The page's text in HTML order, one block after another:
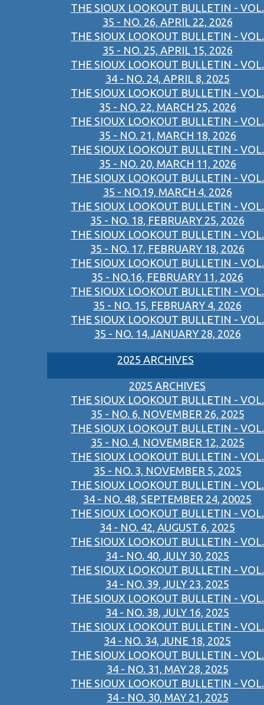
THE SIOUX LOOKOUT BULLETIN - VOL.
35 - NO. 26, APRIL 22, 2026
THE SIOUX LOOKOUT BULLETIN - VOL.
35 - NO. 25, APRIL 15, 2026
THE SIOUX LOOKOUT BULLETIN - VOL.
34 - NO. 24, APRIL 8, 2025
THE SIOUX LOOKOUT BULLETIN - VOL.
35 - NO. 22, MARCH 25, 2026
THE SIOUX LOOKOUT BULLETIN - VOL.
35 - NO. 21, MARCH 18, 2026
THE SIOUX LOOKOUT BULLETIN - VOL.
35 - NO. 20, MARCH 11, 2026
THE SIOUX LOOKOUT BULLETIN - VOL.
35 - NO.19, MARCH 4, 2026
THE SIOUX LOOKOUT BULLETIN - VOL.
35 - NO. 18, FEBRUARY 25, 2026
THE SIOUX LOOKOUT BULLETIN - VOL.
35 - NO. 17, FEBRUARY 18, 2026
THE SIOUX LOOKOUT BULLETIN - VOL.
35 - NO.16, FEBRUARY 11, 2026
THE SIOUX LOOKOUT BULLETIN - VOL.
35 - NO. 15, FEBRUARY 4, 2026
THE SIOUX LOOKOUT BULLETIN - VOL.
35 - NO. 14,JANUARY 28, 2026
2025 ARCHIVES
2025 ARCHIVES
THE SIOUX LOOKOUT BULLETIN - VOL.
35 - NO. 6, NOVEMBER 26, 2025
THE SIOUX LOOKOUT BULLETIN - VOL.
35 - NO. 4, NOVEMBER 12, 2025
THE SIOUX LOOKOUT BULLETIN - VOL.
35 - NO. 3, NOVEMBER 5, 2025
THE SIOUX LOOKOUT BULLETIN - VOL.
34 - NO. 48, SEPTEMBER 24, 20025
THE SIOUX LOOKOUT BULLETIN - VOL.
34 - NO. 42, AUGUST 6, 2025
THE SIOUX LOOKOUT BULLETIN - VOL.
34 - NO. 40, JULY 30, 2025
THE SIOUX LOOKOUT BULLETIN - VOL.
34 - NO. 39, JULY 23, 2025
THE SIOUX LOOKOUT BULLETIN - VOL.
34 - NO. 38, JULY 16, 2025
THE SIOUX LOOKOUT BULLETIN - VOL.
34 - NO. 34, JUNE 18, 2025
THE SIOUX LOOKOUT BULLETIN - VOL.
34 - NO. 31, MAY 28, 2025
THE SIOUX LOOKOUT BULLETIN - VOL.
34 - NO. 30, MAY 21, 2025